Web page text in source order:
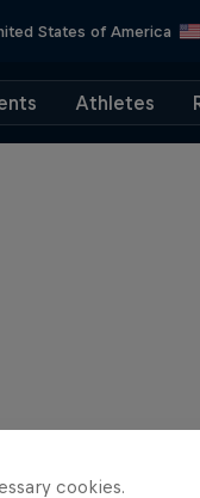
States of America
Athletes
cookies.